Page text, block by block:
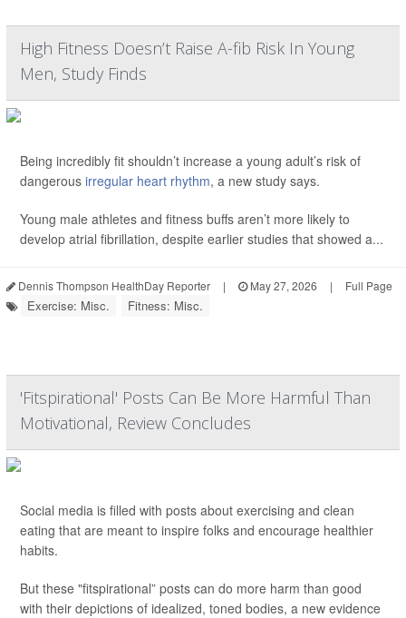
High Fitness Doesn’t Raise A-fib Risk In Young
Men, Study Finds
Being incredibly fit shouldn’t increase a young adult’s risk of
dangerous irregular heart rhythm, a new study says.
Young male athletes and fitness buffs aren’t more likely to
develop atrial fibrillation, despite earlier studies that showed a...
Dennis Thompson HealthDay Reporter | May 27, 2026 | Full Page
Exercise: Misc. Fitness: Misc.
'Fitspirational' Posts Can Be More Harmful Than
Motivational, Review Concludes
Social media is filled with posts about exercising and clean
eating that are meant to inspire folks and encourage healthier
habits.
But these "fitspirational” posts can do more harm than good
with their depictions of idealized, toned bodies, a new evidence